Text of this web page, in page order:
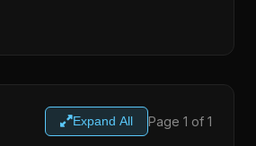
Expand All Page 1 of 1